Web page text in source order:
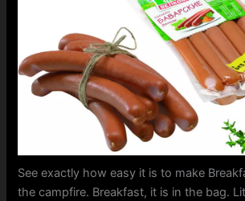
See exactly how easy it is to make
the campfire. Breakfast, it is in the bag.